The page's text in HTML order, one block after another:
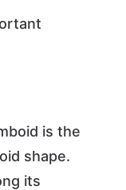
is the
shape.
its